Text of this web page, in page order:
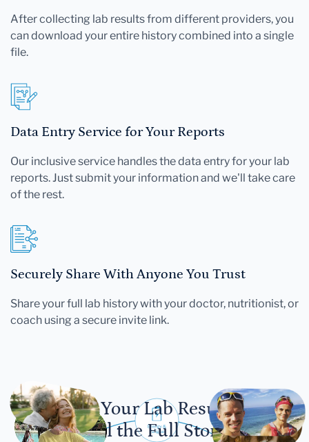
After collecting lab results from different providers, you
can download your entire history combined into a single
file.
Data Entry Service for Your Reports
Our inclusive service handles the data entry for your lab
reports. Just submit your information and we'll take care
of the rest.
Securely Share With Anyone You Trust
Share your full lab history with your doctor, nutritionist, or
coach using a secure invite link.
Let Your Lab Results
Tell the Full Story